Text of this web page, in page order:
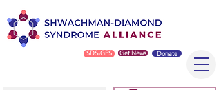
Get News
SDS-GPS Donate